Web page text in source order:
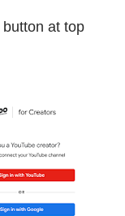
button at top